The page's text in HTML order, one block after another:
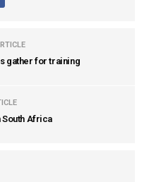
gather for training
South Africa